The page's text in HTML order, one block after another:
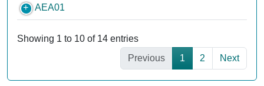
AEA01
Showing 1 to 10 of 14 entries
Previous
1 2 Next